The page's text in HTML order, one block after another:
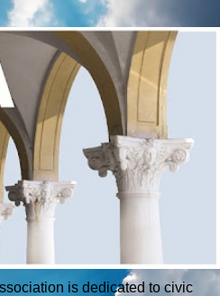
is dedicated to civic